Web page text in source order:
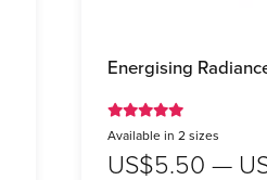
Energising
Available in 2 sizes
US$5.50 —